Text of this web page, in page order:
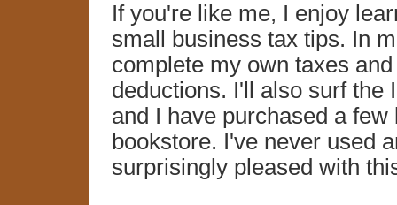
If you're like me, I enjoy
small business tax tips. In
complete my own taxes
deductions. I'll also surf the
and I have purchased a
bookstore. I've never used
surprisingly pleased with